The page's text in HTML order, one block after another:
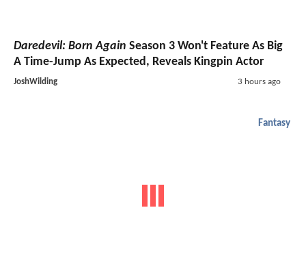
Daredevil: Born Again Season 3 Won't Feature As Big
A Time-Jump As Expected, Reveals Kingpin Actor
JoshWilding 3 hours ago
Fantasy